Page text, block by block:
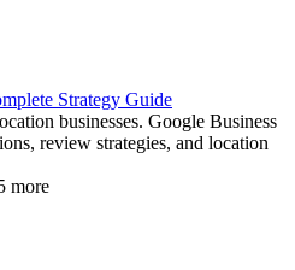
Strategy Guide
businesses. Google Business
review strategies, and location
more